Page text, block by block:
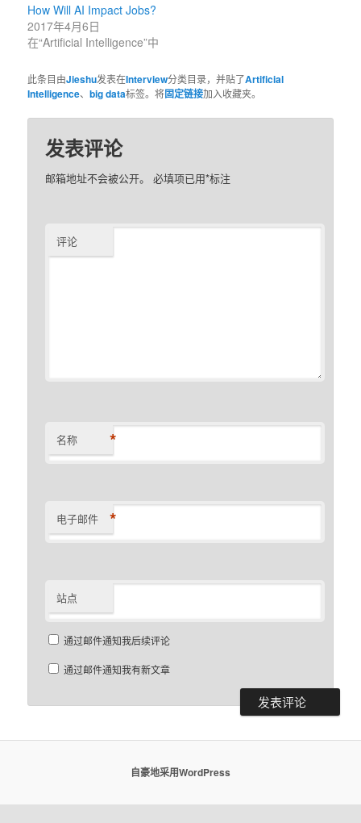
How Will AI Impact Jobs?
2017年4月6日
在“Artificial Intelligence”中
此条目由Jieshu发表在Interview分类目录，并贴了Artificial
Intelligence、big data标签。将固定链接加入收藏夹。
发表评论
邮箱地址不会被公开。 必填项已用*标注
评论
名称 *
电子邮件 *
站点
通过邮件通知我后续评论
通过邮件通知我有新文章
自豪地采用WordPress